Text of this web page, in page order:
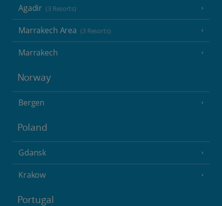
Agadir (3 Resorts)
Marrakech Area (3 Resorts)
Marrakech
Norway
Bergen
Poland
Gdansk
Krakow
Portugal